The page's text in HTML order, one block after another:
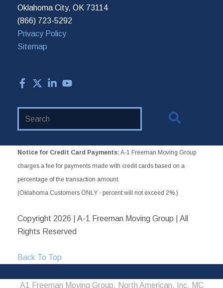
Oklahoma City, OK 73114
(866) 723-5292
Privacy Policy
Sitemap
Notice for Credit Card Payments: A-1 Freeman Moving Group
charges a fee for payments made with credit cards based on a
percentage of the transaction amount.
(Oklahoma Customers ONLY - percent will not exceed 2%.)
Copyright 2026 | A-1 Freeman Moving Group | All
Rights Reserved
Back To Top
A1 Freeman Moving Group, North American, Inc. MC